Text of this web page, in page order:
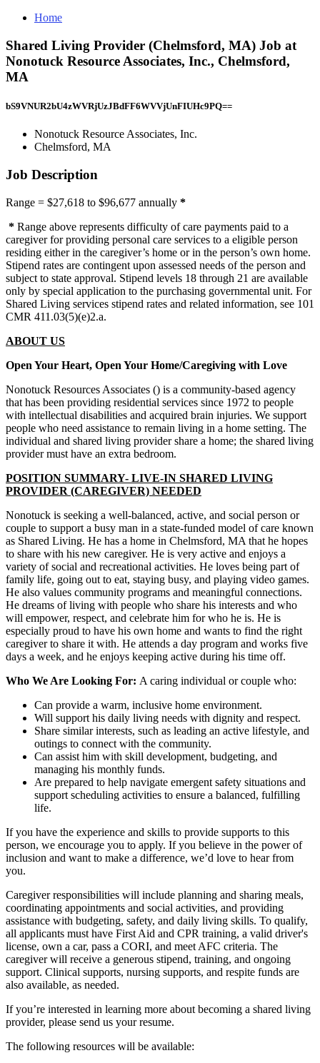
Home
Shared Living Provider (Chelmsford, MA) Job at
Nonotuck Resource Associates, Inc., Chelmsford,
MA
bS9VNUR2bU4zWVRjUzJBdFF6WVVjUnFIUHc9PQ==
Nonotuck Resource Associates, Inc.
Chelmsford, MA
Job Description
Range = $27,618 to $96,677 annually *
* Range above represents difficulty of care payments paid to a
caregiver for providing personal care services to a eligible person
residing either in the caregiver’s home or in the person’s own home.
Stipend rates are contingent upon assessed needs of the person and
subject to state approval. Stipend levels 18 through 21 are available
only by special application to the purchasing governmental unit. For
Shared Living services stipend rates and related information, see 101
CMR 411.03(5)(e)2.a.
ABOUT US
Open Your Heart, Open Your Home/Caregiving with Love
Nonotuck Resources Associates () is a community-based agency
that has been providing residential services since 1972 to people
with intellectual disabilities and acquired brain injuries. We support
people who need assistance to remain living in a home setting. The
individual and shared living provider share a home; the shared living
provider must have an extra bedroom.
POSITION SUMMARY- LIVE-IN SHARED LIVING
PROVIDER (CAREGIVER) NEEDED
Nonotuck is seeking a well-balanced, active, and social person or
couple to support a busy man in a state-funded model of care known
as Shared Living. He has a home in Chelmsford, MA that he hopes
to share with his new caregiver. He is very active and enjoys a
variety of social and recreational activities. He loves being part of
family life, going out to eat, staying busy, and playing video games.
He also values community programs and meaningful connections.
He dreams of living with people who share his interests and who
will empower, respect, and celebrate him for who he is. He is
especially proud to have his own home and wants to find the right
caregiver to share it with. He attends a day program and works five
days a week, and he enjoys keeping active during his time off.
Who We Are Looking For: A caring individual or couple who:
Can provide a warm, inclusive home environment.
Will support his daily living needs with dignity and respect.
Share similar interests, such as leading an active lifestyle, and
outings to connect with the community.
Can assist him with skill development, budgeting, and
managing his monthly funds.
Are prepared to help navigate emergent safety situations and
support scheduling activities to ensure a balanced, fulfilling
life.
If you have the experience and skills to provide supports to this
person, we encourage you to apply. If you believe in the power of
inclusion and want to make a difference, we’d love to hear from
you.
Caregiver responsibilities will include planning and sharing meals,
coordinating appointments and social activities, and providing
assistance with budgeting, safety, and daily living skills. To qualify,
all applicants must have First Aid and CPR training, a valid driver's
license, own a car, pass a CORI, and meet AFC criteria. The
caregiver will receive a generous stipend, training, and ongoing
support. Clinical supports, nursing supports, and respite funds are
also available, as needed.
If you’re interested in learning more about becoming a shared living
provider, please send us your resume.
The following resources will be available: